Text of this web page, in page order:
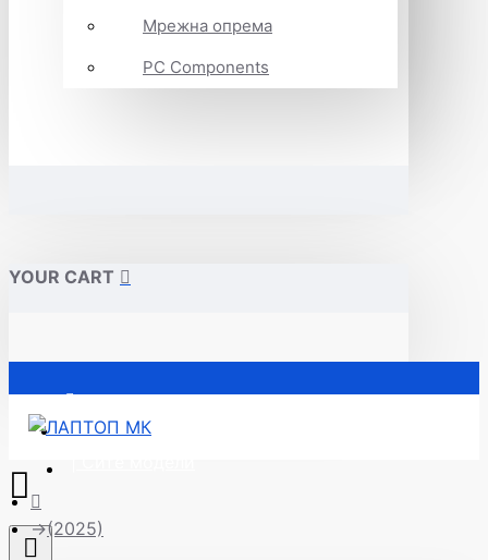
Мрежна опрема
PC Components
YOUR CART
Почетна
(2025)